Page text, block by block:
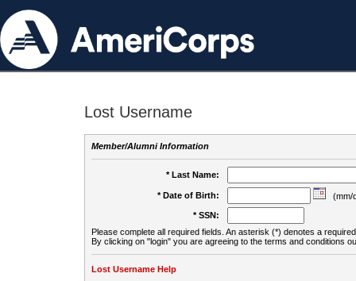
Lost Username
Member/Alumni Information
* Last Name:
* Date of Birth:
(mm/
* SSN:
Please complete all required fields. An asterisk (*) denotes a
By clicking on "login" you are agreeing to the terms and conditions
Lost Username Help